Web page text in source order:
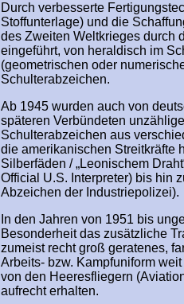
Durch verbesserte
Stoffunterlage) und die
des Zweiten Weltkrieges durch
eingeführt, von heraldisch im
(geometrischen oder
Schulterabzeichen.
Ab 1945 wurden auch von
späteren Verbündeten
Schulterabzeichen aus
die amerikanischen Streitkräfte
Silberfäden / „Leonischem
Official U.S. Interpreter) bis hin
Abzeichen der Industriepolizei).
In den Jahren von 1951 bis
Besonderheit das zusätzliche
zumeist recht groß geratenes,
Arbeits- bzw. Kampfuniform
von den Heeresfliegern
aufrecht erhalten.